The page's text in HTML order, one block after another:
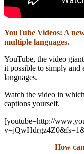
YouTube Videos: A
multiple languages.
YouTube, the video
it possible to simply and
languages.
Watch the video in
captions yourself.
[youtube=http://
How